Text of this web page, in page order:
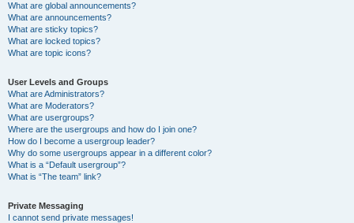
What are global announcements?
What are announcements?
What are sticky topics?
What are locked topics?
What are topic icons?
User Levels and Groups
What are Administrators?
What are Moderators?
What are usergroups?
Where are the usergroups and how do I join one?
How do I become a usergroup leader?
Why do some usergroups appear in a different color?
What is a “Default usergroup”?
What is “The team” link?
Private Messaging
I cannot send private messages!